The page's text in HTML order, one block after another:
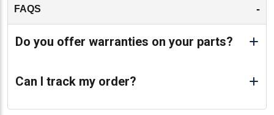
FAQS -
Do you offer warranties on your parts?
Can I track my order?